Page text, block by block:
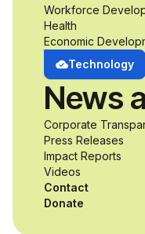
develop
while
Workforce
Health
Economic
Technology
News
Corporate
Press Releases
Impact Reports
Videos
Contact
Donate